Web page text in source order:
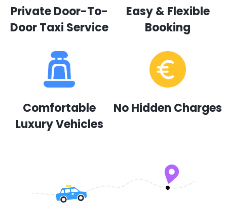
Private Door-To-
Door Taxi Service
Easy & Flexible
Booking
Comfortable
Luxury Vehicles
No Hidden Charges